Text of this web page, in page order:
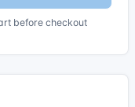
before checkout